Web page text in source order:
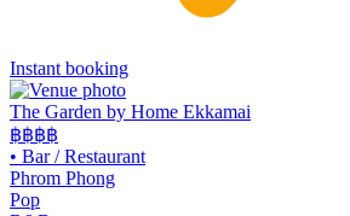
Instant booking
The Garden by Home Ekkamai
฿฿฿฿
• Bar / Restaurant
Phrom Phong
Pop